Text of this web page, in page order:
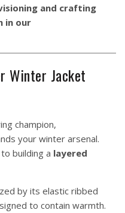
and crafting
in our
Winter Jacket
champion,
your winter arsenal.
building a layered
by its elastic ribbed
to contain warmth.